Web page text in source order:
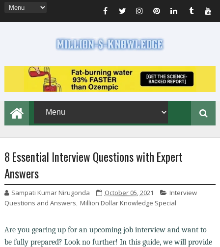
8 Essential Interview Questions with Expert
Answers
Sampati Kumar Nirugonda October 05, 2021
Interview
Questions and Answers, Million Dollar Knowledge Special
Are you gearing up for an upcoming job interview and want to
be fully prepared? Look no further! In this guide, we will provide